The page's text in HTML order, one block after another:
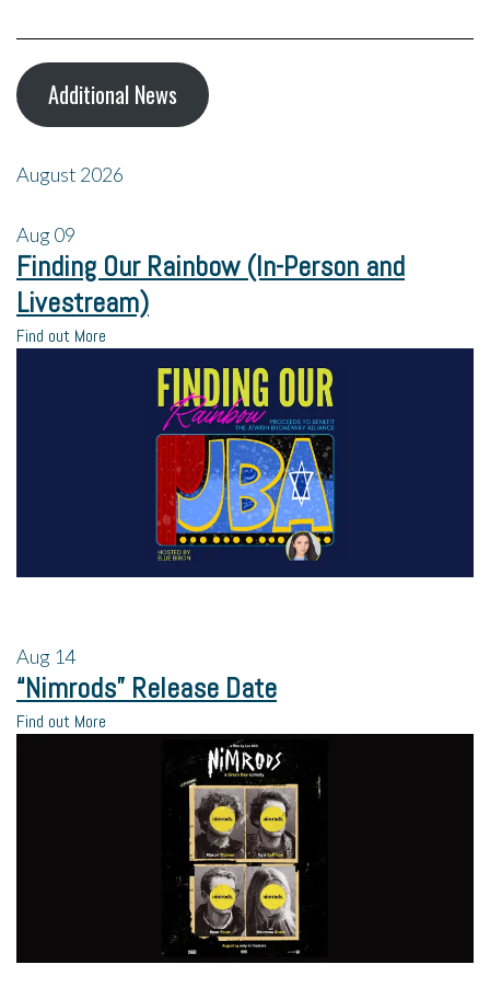
Additional News
August 2026
Aug09
Finding Our Rainbow (In-Person and
Livestream)
Find out More
Aug 14
“Nimrods” Release Date
Find out More